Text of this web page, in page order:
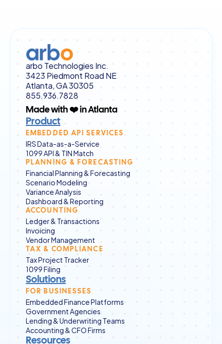
arbo Technologies Inc.
3423 Piedmont Road NE
Atlanta, GA 30305
855.936.7828
Made with ❤️ in Atlanta
Product
EMBEDDED API SERVICES
IRS Data-as-a-Service
1099 API & TIN Match
PLANNING & FORECASTING
Financial Planning & Forecasting
Scenario Modeling
Variance Analysis
Dashboard & Reporting
ACCOUNTING
Ledger & Transactions
Invoicing
Vendor Management
TAX & COMPLIANCE
Tax Project Tracker
1099 Filing
Solutions
FOR BUSINESSES
Embedded Finance Platforms
Government Agencies
Lending & Underwriting Teams
Accounting & CFO Firms
Resources